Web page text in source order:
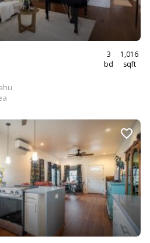
3
bd
1,016
sqft